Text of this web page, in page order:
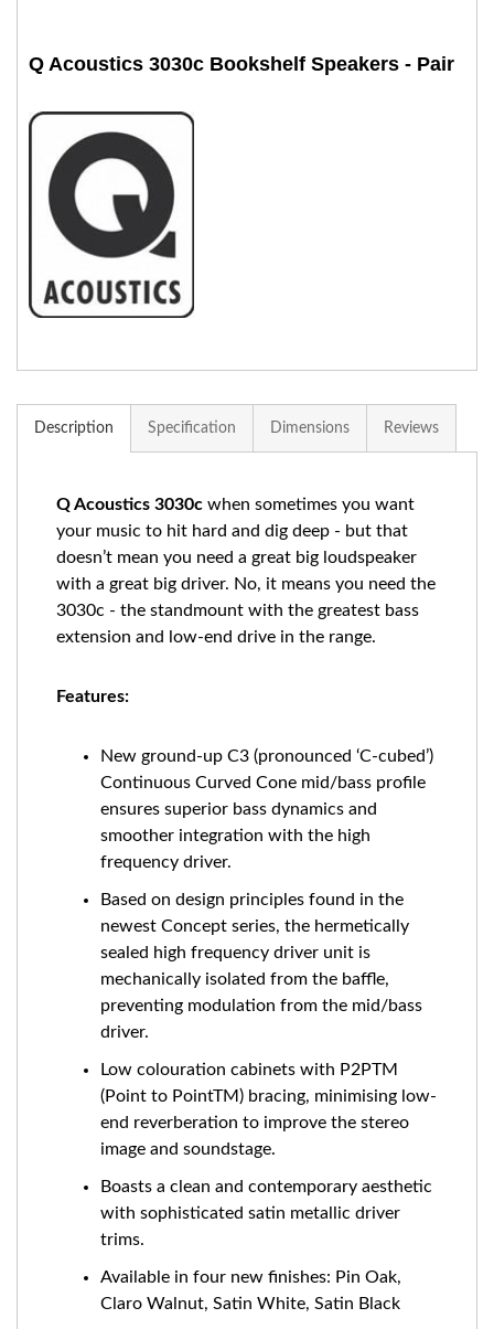
Q Acoustics 3030c Bookshelf Speakers - Pair
Description Specification Dimensions Reviews
Q Acoustics 3030c when sometimes you want
your music to hit hard and dig deep - but that
doesn’t mean you need a great big loudspeaker
with a great big driver. No, it means you need the
3030c - the standmount with the greatest bass
extension and low-end drive in the range.
Features:
New ground-up C3 (pronounced ‘C-cubed’)
Continuous Curved Cone mid/bass profile
ensures superior bass dynamics and
smoother integration with the high
frequency driver.
Based on design principles found in the
newest Concept series, the hermetically
sealed high frequency driver unit is
mechanically isolated from the baffle,
preventing modulation from the mid/bass
driver.
Low colouration cabinets with P2PTM
(Point to PointTM) bracing, minimising low-
end reverberation to improve the stereo
image and soundstage.
Boasts a clean and contemporary aesthetic
with sophisticated satin metallic driver
trims.
Available in four new finishes: Pin Oak,
Claro Walnut, Satin White, Satin Black